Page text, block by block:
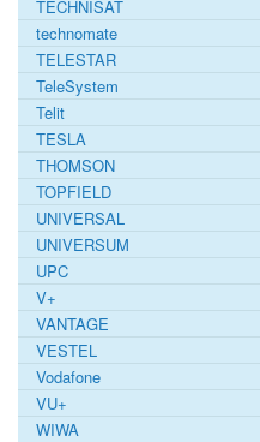
TECHNISAT
technomate
TELESTAR
TeleSystem
Telit
TESLA
THOMSON
TOPFIELD
UNIVERSAL
UNIVERSUM
UPC
V+
VANTAGE
VESTEL
Vodafone
VU+
WIWA